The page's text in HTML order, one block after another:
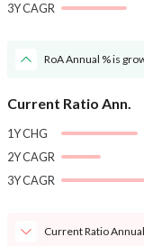
3Y CAGR
RoA Annual % is
Current Ratio Ann.
1Y CHG
2Y CAGR
3Y CAGR
Current Ratio